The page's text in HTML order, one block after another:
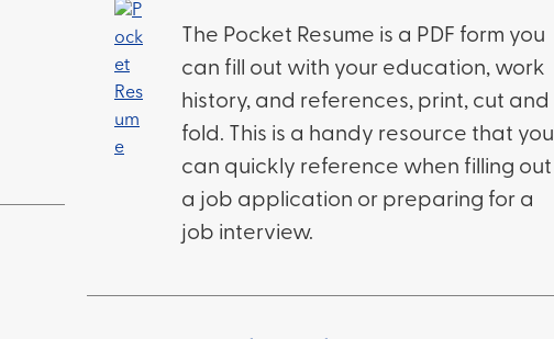
The Pocket Resume is a PDF form you
can fill out with your education, work
history, and references, print, cut and
fold. This is a handy resource that you
can quickly reference when filling out
a job application or preparing for a
job interview.